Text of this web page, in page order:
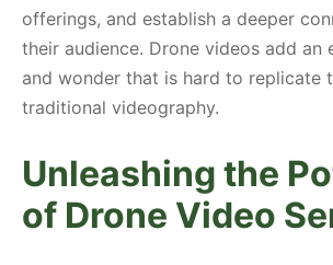
offerings, and establish a deeper
their audience. Drone videos add an
and wonder that is hard to replicate
traditional videography.
Unleashing the
of Drone Video